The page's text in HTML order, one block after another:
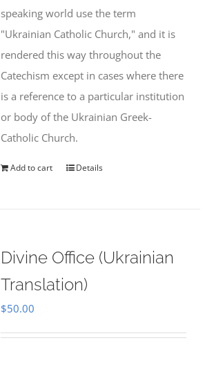
speaking world use the term
"Ukrainian Catholic Church," and it is
rendered this way throughout the
Catechism except in cases where there
is a reference to a particular institution
or body of the Ukrainian Greek-
Catholic Church.
Add to cart Details
Divine Office (Ukrainian
Translation)
$50.00